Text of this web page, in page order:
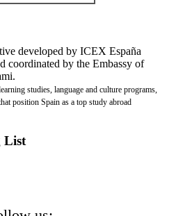
developed by ICEX España
coordinated by the Embassy of
studies, language and culture programs,
position Spain as a top study abroad
List